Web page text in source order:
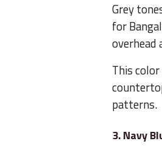
Grey
for
overhead
This
patterns.
3. Navy